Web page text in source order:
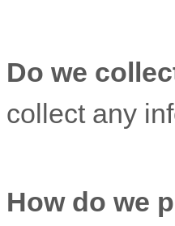
Do we
collect any
How do we